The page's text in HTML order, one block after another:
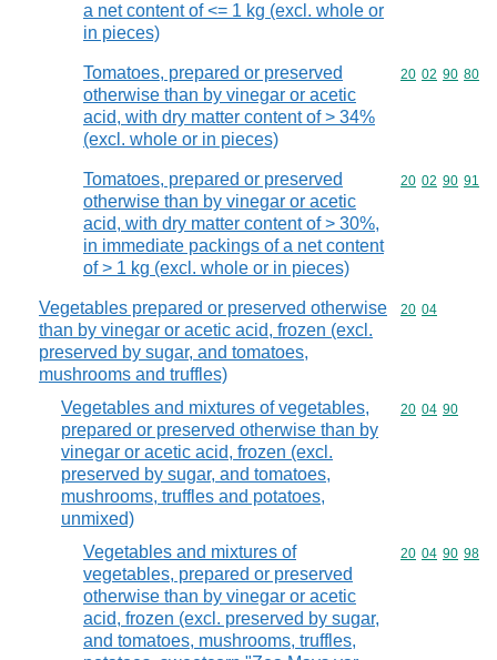
a net content of <= 1 kg (excl. whole or
in pieces)
Tomatoes, prepared or preserved
otherwise than by vinegar or acetic
acid, with dry matter content of > 34%
(excl. whole or in pieces)
Commodity
20 02 90 80
Tomatoes, prepared or preserved
otherwise than by vinegar or acetic
acid, with dry matter content of > 30%,
in immediate packings of a net content
of > 1 kg (excl. whole or in pieces)
Commodity
20 02 90 91
Vegetables prepared or preserved otherwise
than by vinegar or acetic acid, frozen (excl.
preserved by sugar, and tomatoes,
mushrooms and truffles)
Commodity
20 04
Vegetables and mixtures of vegetables,
prepared or preserved otherwise than by
vinegar or acetic acid, frozen (excl.
preserved by sugar, and tomatoes,
mushrooms, truffles and potatoes,
unmixed)
Commodity
20 04 90
Vegetables and mixtures of
vegetables, prepared or preserved
otherwise than by vinegar or acetic
acid, frozen (excl. preserved by sugar,
and tomatoes, mushrooms, truffles,
Commodity
20 04 90 98